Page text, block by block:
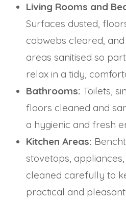
Living Rooms and
Surfaces dusted,
cobwebs cleared,
areas sanitised so
relax in a tidy,
Bathrooms: Toilets,
floors cleaned and
a hygienic and fresh
Kitchen Areas:
stovetops,
cleaned carefully to
practical and